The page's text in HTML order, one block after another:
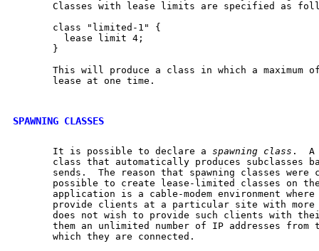
Classes with lease limits are specified as
       class "limited-1" {
         lease limit 4;
       }
This will produce a class in which a maximum
       lease at one time.
SPAWNING CLASSES
       It is possible to declare a
spawning class .  A
class that automatically produces subclasses
sends.  The reason that spawning classes were
possible to create lease-limited classes on
application is a cable-modem environment where
provide clients at a particular site with
does not wish to provide such clients with
them an unlimited number of IP addresses from
       which they are connected.